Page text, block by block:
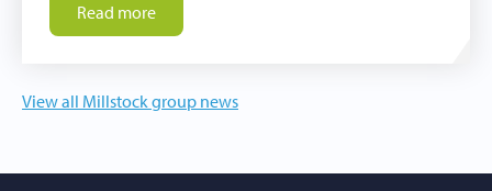
Read more
View all Millstock group news